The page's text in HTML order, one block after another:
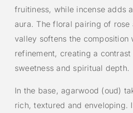
fruitiness, while incense adds
aura. The floral pairing of
valley softens the composition
refinement, creating a contrast
sweetness and spiritual depth.
In the base, agarwood (oud)
rich, textured and enveloping.